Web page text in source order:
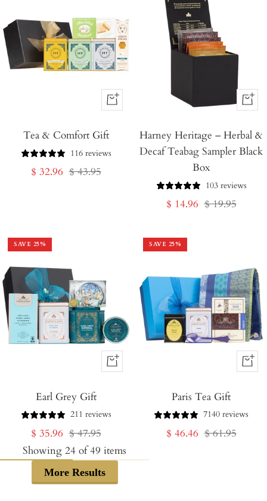
+
to
Cart
Tea & Comfort Gift
116 reviews
Sale
$ 32.96 Regular
$ 43.95
+
to
Cart
Harney Heritage – Herbal &
Decaf Teabag Sampler Black
Box
103 reviews
Sale
$ 14.96 Regular
$ 19.95
SAVE 25%
+
Cart
Earl Grey Gift
211 reviews
Sale
price
$ 35.96 Regular
price
$ 47.95
SAVE 25%
+
Cart
Paris Tea Gift
7140 reviews
Sale
$ 46.46 Regular
$ 61.95
Showing 24 of49 items
More Results